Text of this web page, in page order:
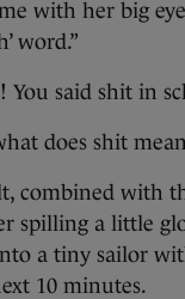
with her big
word.”
You said shit in
does shit
combined with
spilling a little
a tiny sailor
10 minutes.